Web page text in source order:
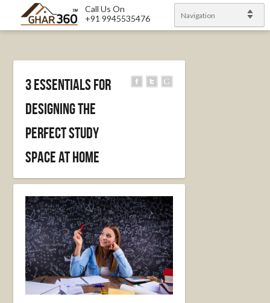
Call Us On
+91 9945535476
Navigation
3 Essentials for
Designing the
Perfect Study
Space at Home